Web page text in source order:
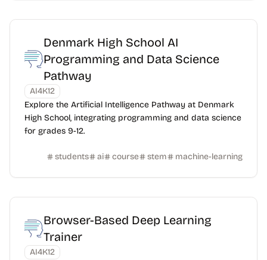
Denmark High School AI
Programming and Data Science
Pathway
AI4K12
Explore the Artificial Intelligence Pathway at Denmark
High School, integrating programming and data science
for grades 9-12.
students ai course stem machine-learning
Browser-Based Deep Learning
Trainer
AI4K12